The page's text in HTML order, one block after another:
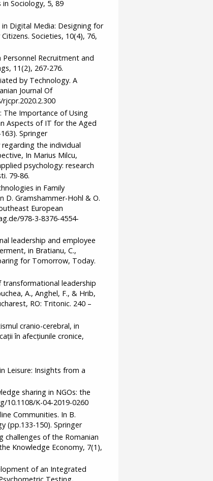
Sociology, 5, 89
Digital Media: Designing for
Societies, 10(4), 76,
Personnel Recruitment and
11(2), 267-276.
by Technology. A
Journal Of
The Importance of Using
Aspects of IT for the Aged
Springer
regarding the individual
In Marius Milcu,
psychology: research
79-86.
in Family
D. Gramshammer-Hohl & O.
European
978-3-8376-4554-
leadership and employee
in Bratianu, C.,
for Tomorrow, Today.
transformational leadership
A., Anghel, F., & Hrib,
RO: Tritonic. 240 –
cranio-cerebral, in
în afecțiunile cronice,
Leisure: Insights from a
sharing in NGOs: the
10.1108/K-04-2019-0260
Communities. In B.
(pp.133-150). Springer
challenges of the Romanian
Knowledge Economy, 7(1),
of an Integrated